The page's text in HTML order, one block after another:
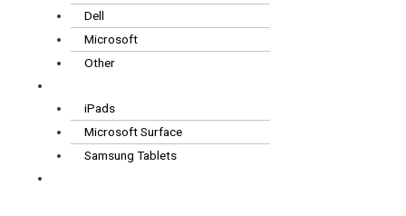
Dell
Microsoft
Other
iPads
Microsoft Surface
Samsung Tablets